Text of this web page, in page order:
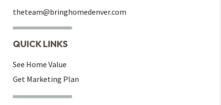
theteam@bringhomedenver.com
QUICK LINKS
See Home Value
Get Marketing Plan